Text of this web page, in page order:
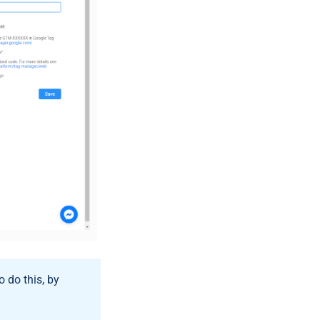
do this, by